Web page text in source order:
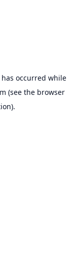
occurred while
(see the browser